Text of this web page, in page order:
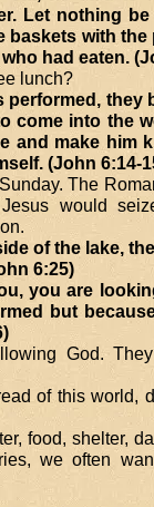
Let nothing be
baskets with the
had eaten.
lunch?
they
come into the
and make him
(John 6:14-
The
would
of the lake,
6:25)
you are
but
God.
of this world,
food, shelter,
we often